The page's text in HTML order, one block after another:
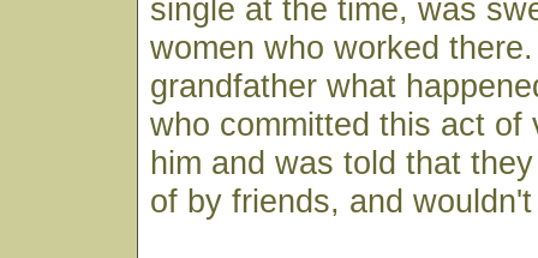
single at the time, was
women who worked
grandfather what
who committed this act of
him and was told that
of by friends, and